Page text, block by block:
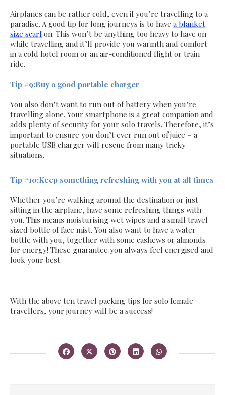
Airplanes can be rather cold, even if you’re travelling to a
paradise. A good tip for long journeys is to have a blanket
size scarfon. This won’t be anything too heavy to have on
while travelling and it’ll provide you warmth and comfort
in a cold hotel room or an air-conditioned flight or train
ride.
Tip #9:Buy a good portable charger
You also don’t want to run out of battery when you’re
travelling alone. Your smartphone is a great companion and
adds plenty of security for your solo travels. Therefore, it’s
important to ensure you don’t ever run out of juice – a
portable USB charger will rescue from many tricky
situations.
Tip #10:Keep something refreshing with you at all times
Whether you’re walking around the destination or just
sitting in the airplane, have some refreshing things with
you. This means moisturising wet wipes and a small travel
sized bottle of face mist. You also want to have a water
bottle with you, together with some cashews or almonds
for energy! These guarantee you always feel energised and
look your best.
With the above ten travel packing tips for solo female
travellers, your journey will be a success!